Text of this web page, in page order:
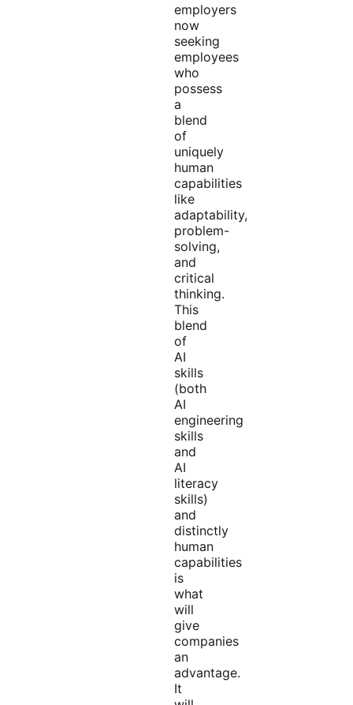
employers
now
seeking
employees
who
possess
a
blend
of
uniquely
human
capabilities
like
adaptability,
problem-
solving,
and
critical
thinking.
This
blend
of
AI
skills
(both
AI
engineering
skills
and
AI
literacy
skills)
and
distinctly
human
capabilities
is
what
will
give
companies
an
advantage.
It